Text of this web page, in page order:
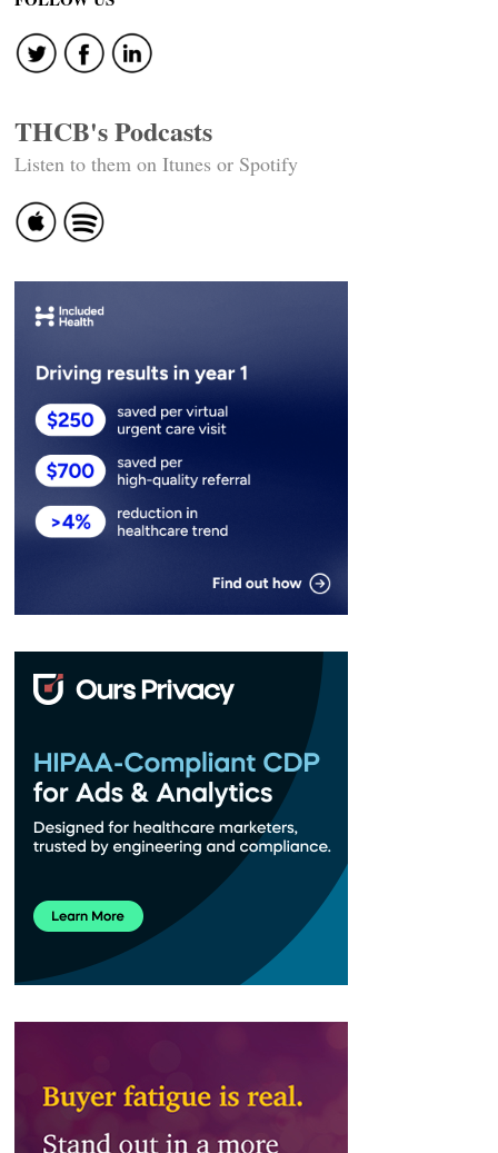
THCB's Podcasts
Listen to them on Itunes or Spotify